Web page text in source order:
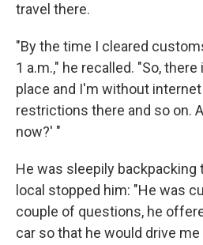
travel there.
"By the time I cleared
1 a.m.," he recalled. "So,
place and I'm without
restrictions there and so on.
now?' "
He was sleepily backpacking
local stopped him: "He was
couple of questions, he
car so that he would drive